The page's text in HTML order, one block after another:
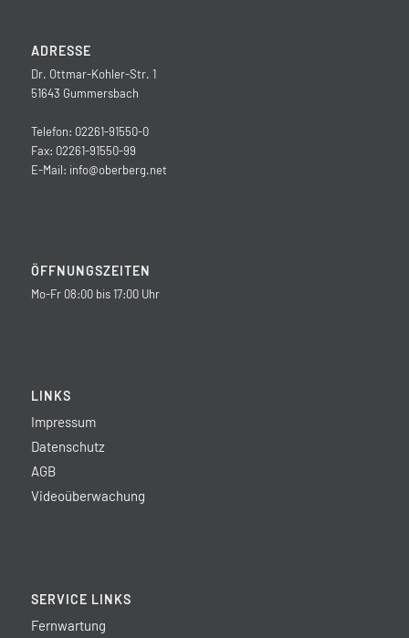
ADRESSE
Dr. Ottmar-Kohler-Str. 1
51643 Gummersbach
Telefon: 02261-91550-0
Fax: 02261-91550-99
E-Mail: info@oberberg.net
ÖFFNUNGSZEITEN
Mo-Fr 08:00 bis 17:00 Uhr
LINKS
Impressum
Datenschutz
AGB
Videoüberwachung
SERVICE LINKS
Fernwartung